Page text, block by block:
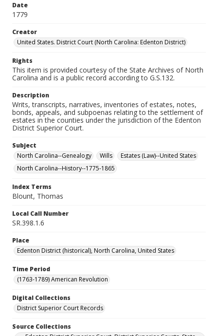
Date
1779
Creator
United States. District Court (North Carolina: Edenton District)
Rights
This item is provided courtesy of the State Archives of North
Carolina and is a public record according to G.S.132.
Description
Writs, transcripts, narratives, inventories of estates, notes,
bonds, appeals, and subpoenas relating to the settlement of
estates in the counties under the jurisdiction of the Edenton
District Superior Court.
Subject
North Carolina--Genealogy
Wills
Estates (Law)--United States
North Carolina--History--1775-1865
Index Terms
Blount, Thomas
Local Call Number
SR.398.1.6
Place
Edenton District (historical), North Carolina, United States
Time Period
(1763-1789) American Revolution
Digital Collections
District Superior Court Records
Source Collections